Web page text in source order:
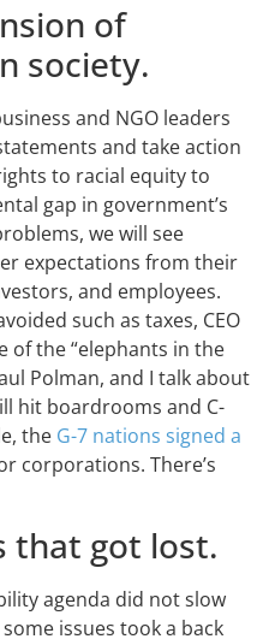
of
society.
and NGO leaders
and take action
to racial equity to
gap in government’s
we will see
expectations from their
and employees.
such as taxes, CEO
the “elephants in the
Polman, and I talk about
hit boardrooms and C-
the G-7 nations signed a
corporations. There’s
that got lost.
agenda did not slow
issues took a back